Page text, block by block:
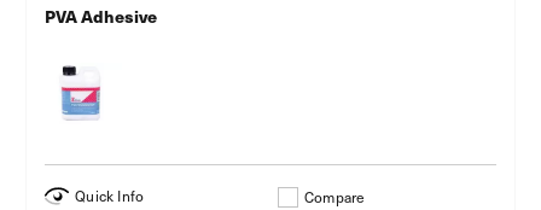
PVA Adhesive
Quick Info Compare